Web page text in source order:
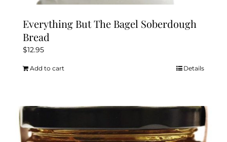
Everything But The Bagel Soberdough
Bread
$12.95
Add to cart Details